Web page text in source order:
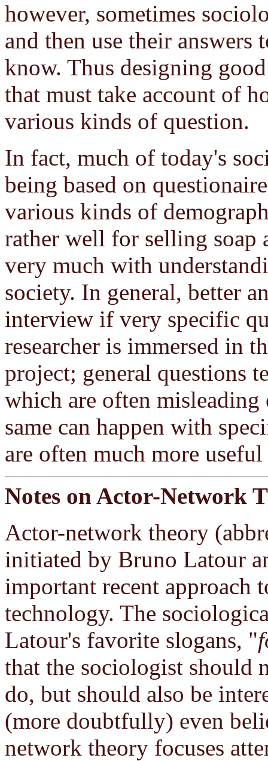
however, sometimes
and then use their
know. Thus designing
that must take account of
various kinds of question.
In fact, much of today's
being based on
various kinds of
rather well for selling
very much with
society. In general, better
interview if very specific
researcher is immersed in
project; general questions
which are often
same can happen with
are often much more
Notes on Actor-Network
Actor-network theory
initiated by Bruno Latour
important recent approach
technology. The
Latour's favorite slogans, "
that the sociologist should
do, but should also be
(more doubtfully) even
network theory focuses